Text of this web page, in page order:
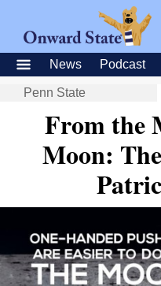
News Podcast
Penn State
From the
Moon: